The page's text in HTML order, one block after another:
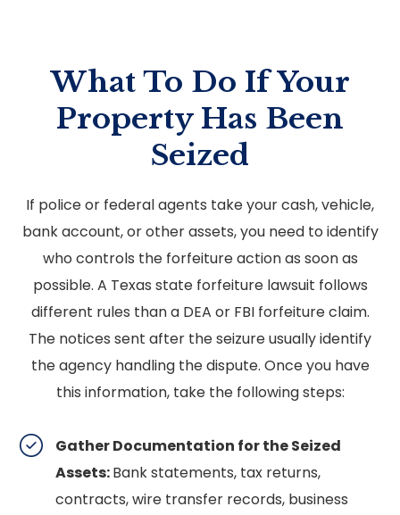
What To Do If Your
Property Has Been
Seized
If police or federal agents take your cash, vehicle,
bank account, or other assets, you need to identify
who controls the forfeiture action as soon as
possible. A Texas state forfeiture lawsuit follows
different rules than a DEA or FBI forfeiture claim.
The notices sent after the seizure usually identify
the agency handling the dispute. Once you have
this information, take the following steps:
Gather Documentation for the Seized
Assets:Bank statements, tax returns,
contracts, wire transfer records, business